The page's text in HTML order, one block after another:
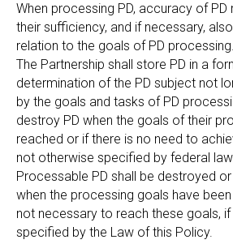
When processing PD, accuracy of PD
their sufficiency, and if necessary,
relation to the goals of PD processing.
The Partnership shall store PD in a
determination of the PD subject not
by the goals and tasks of PD
destroy PD when the goals of their
reached or if there is no need to
not otherwise specified by federal
Processable PD shall be destroyed
when the processing goals have
not necessary to reach these goals,
specified by the Law of this Policy.